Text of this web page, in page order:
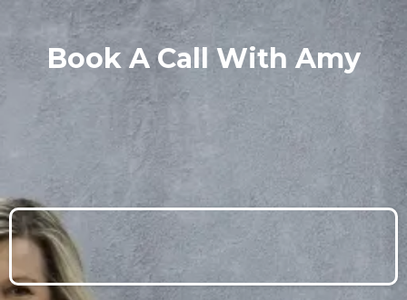
Book A Call With Amy